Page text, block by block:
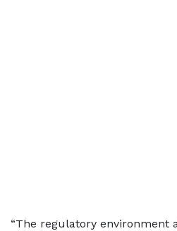
“The regulatory environment